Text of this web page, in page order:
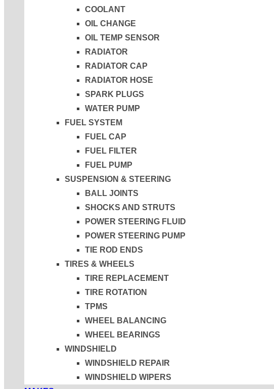
COOLANT
OIL CHANGE
OIL TEMP SENSOR
RADIATOR
RADIATOR CAP
RADIATOR HOSE
SPARK PLUGS
WATER PUMP
FUEL SYSTEM
FUEL CAP
FUEL FILTER
FUEL PUMP
SUSPENSION & STEERING
BALL JOINTS
SHOCKS AND STRUTS
POWER STEERING FLUID
POWER STEERING PUMP
TIE ROD ENDS
TIRES & WHEELS
TIRE REPLACEMENT
TIRE ROTATION
TPMS
WHEEL BALANCING
WHEEL BEARINGS
WINDSHIELD
WINDSHIELD REPAIR
WINDSHIELD WIPERS